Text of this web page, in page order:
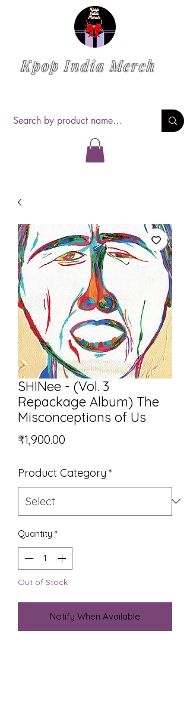
Kpop India Merch
SHINee - (Vol. 3
Repackage Album) The
Misconceptions of Us
₹1,900.00
Product Category *
Quantity *
Out of Stock
Notify When Available